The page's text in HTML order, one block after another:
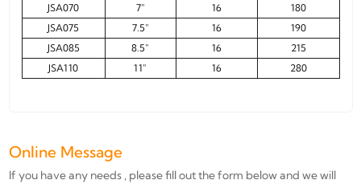
JSA070
7" 16
180
JSA075
7.5" 16
190
JSA085
8.5" 16
215
JSA110
11" 16 280
Online Message
If you have any needs , please fill out the form below and we will